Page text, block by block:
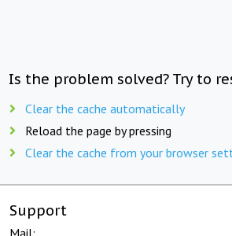
Is the problem solved? Try to
Clear the cache automatically
Reload the page by pressing
Clear the cache from your browser
Support
Mail: